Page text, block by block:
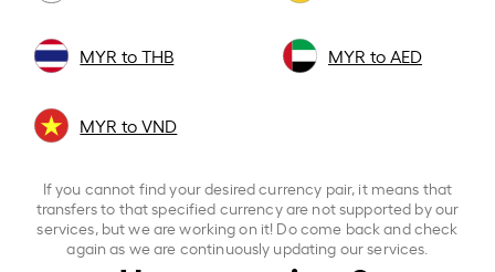
MYR to THB MYR to AED
MYR to VND
If you cannot find your desired currency pair, it means that
transfers to that specified currency are not supported by our
services, but we are working on it! Do come back and check
again as we are continuously updating our services.